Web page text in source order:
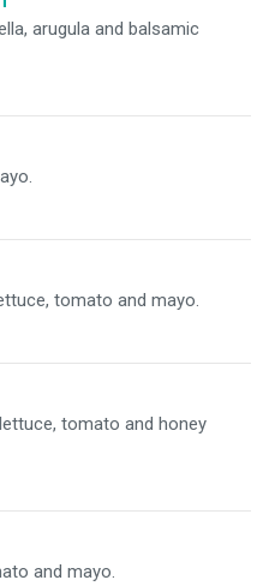
arugula and balsamic
tomato and mayo.
tomato and honey
and mayo.